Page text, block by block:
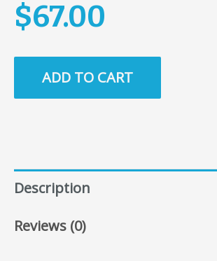
$67.00
ADD TO CART
Description
Reviews (0)